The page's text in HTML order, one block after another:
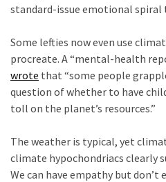
standard-issue emotional
Some lefties now even use
procreate. A “mental-health
wrote that “some people
question of whether to have
toll on the planet’s resources.”
The weather is typical, yet
climate hypochondriacs clearly
We can have empathy but don’t